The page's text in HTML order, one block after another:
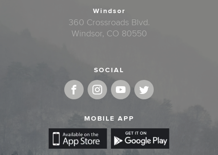
Windsor
360 Crossroads Blvd.
Windsor, CO 80550
SOCIAL
MOBILE APP